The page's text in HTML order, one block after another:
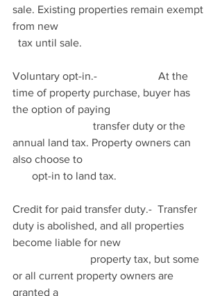
sale. Existing properties remain exempt
from new
  tax until sale.
Voluntary opt-in.-                      At the
time of property purchase, buyer has
the option of paying
                             transfer duty or the
annual land tax. Property owners can
also choose to
       opt-in to land tax.
Credit for paid transfer duty.-  Transfer
duty is abolished, and all properties
become liable for new
                            property tax, but some
or all current property owners are
granted a